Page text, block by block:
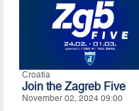
Croatia
Join the Zagreb Five
November 02, 2024 09:00